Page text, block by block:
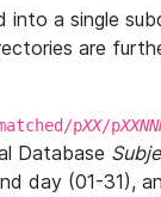
a single
are
pXX/p
Database
day (01-31),